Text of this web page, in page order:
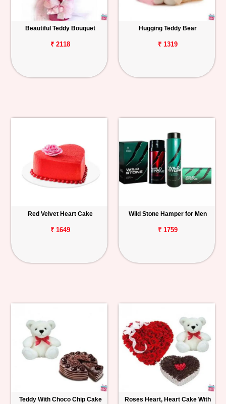
Beautiful Teddy Bouquet
₹ 2118
Hugging Teddy Bear
₹ 1319
Red Velvet Heart Cake
₹ 1649
Wild Stone Hamper for Men
₹ 1759
Teddy With Choco Chip Cake
Roses Heart, Heart Cake With